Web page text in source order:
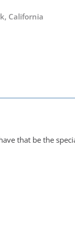
California
that be the